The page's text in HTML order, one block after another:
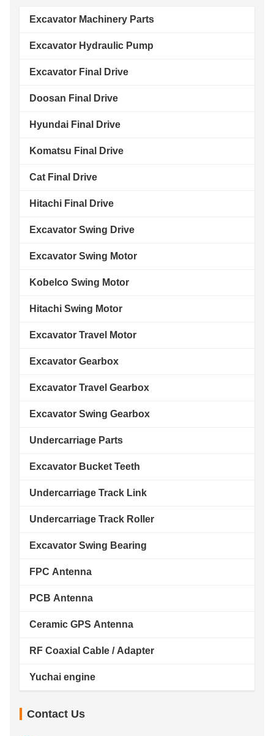
Excavator Machinery Parts
Excavator Hydraulic Pump
Excavator Final Drive
Doosan Final Drive
Hyundai Final Drive
Komatsu Final Drive
Cat Final Drive
Hitachi Final Drive
Excavator Swing Drive
Excavator Swing Motor
Kobelco Swing Motor
Hitachi Swing Motor
Excavator Travel Motor
Excavator Gearbox
Excavator Travel Gearbox
Excavator Swing Gearbox
Undercarriage Parts
Excavator Bucket Teeth
Undercarriage Track Link
Undercarriage Track Roller
Excavator Swing Bearing
FPC Antenna
PCB Antenna
Ceramic GPS Antenna
RF Coaxial Cable / Adapter
Yuchai engine
Contact Us